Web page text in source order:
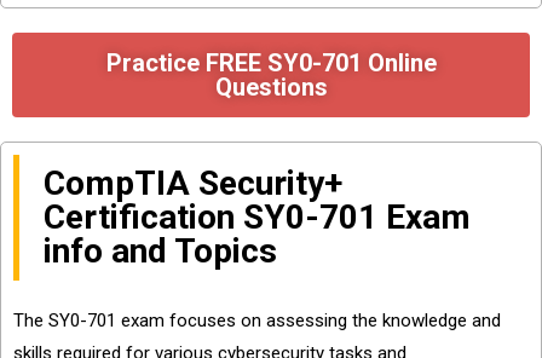
Practice FREE SY0-701 Online
Questions
CompTIA Security+
Certification SY0-701 Exam
info and Topics
The SY0-701 exam focuses on assessing the knowledge and
skills required for various cybersecurity tasks and